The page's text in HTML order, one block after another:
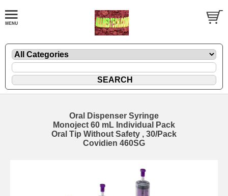
Oral Dispenser Syringe
Monoject 60 mL Individual Pack
Oral Tip Without Safety , 30/Pack
Covidien 460SG